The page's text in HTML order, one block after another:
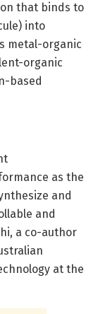
that binds to
into
metal-organic
organic
based
as the
and
and
a co-author
at the